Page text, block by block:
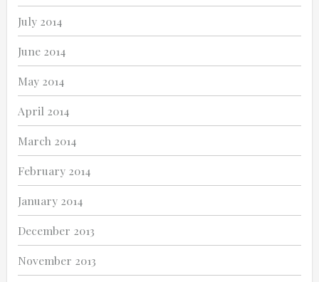
July 2014
June 2014
May 2014
April 2014
March 2014
February 2014
January 2014
December 2013
November 2013